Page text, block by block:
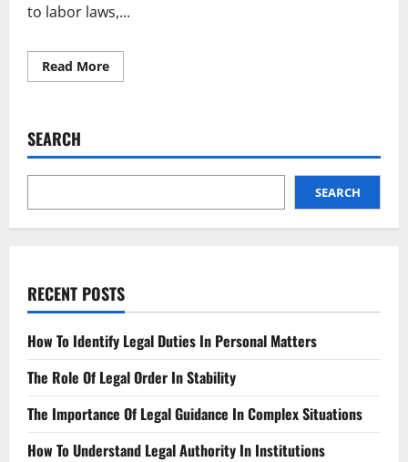
to labor laws,...
Read MoreRead
more
Impact
Business
in
SEARCH
SEARCH
RECENT POSTS
How To Identify Legal Duties In Personal Matters
The Role Of Legal Order In Stability
The Importance Of Legal Guidance In Complex Situations
How To Understand Legal Authority In Institutions